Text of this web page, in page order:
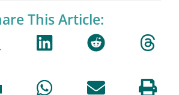
This Article: